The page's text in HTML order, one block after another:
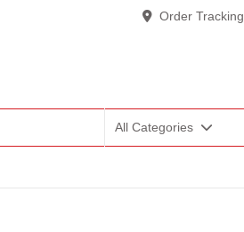
Order Tracking
All Categories